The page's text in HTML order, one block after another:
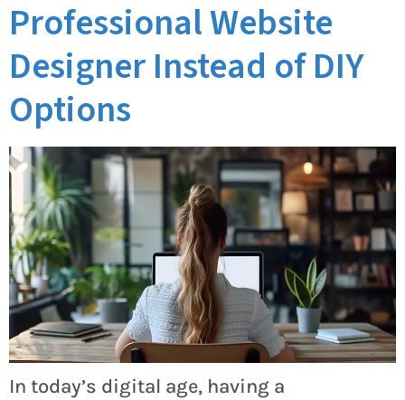
Professional Website
Designer Instead of DIY
Options
In today’s digital age, having a